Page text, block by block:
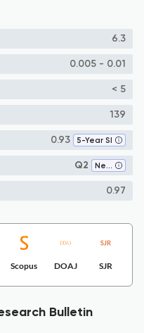
6.3
0.005 - 0.01
< 5
139
0.93 5-Year SI
Q2 Neuroscience (miscellaneous)
0.97
Scopus DOAJ SJR
Bulletin